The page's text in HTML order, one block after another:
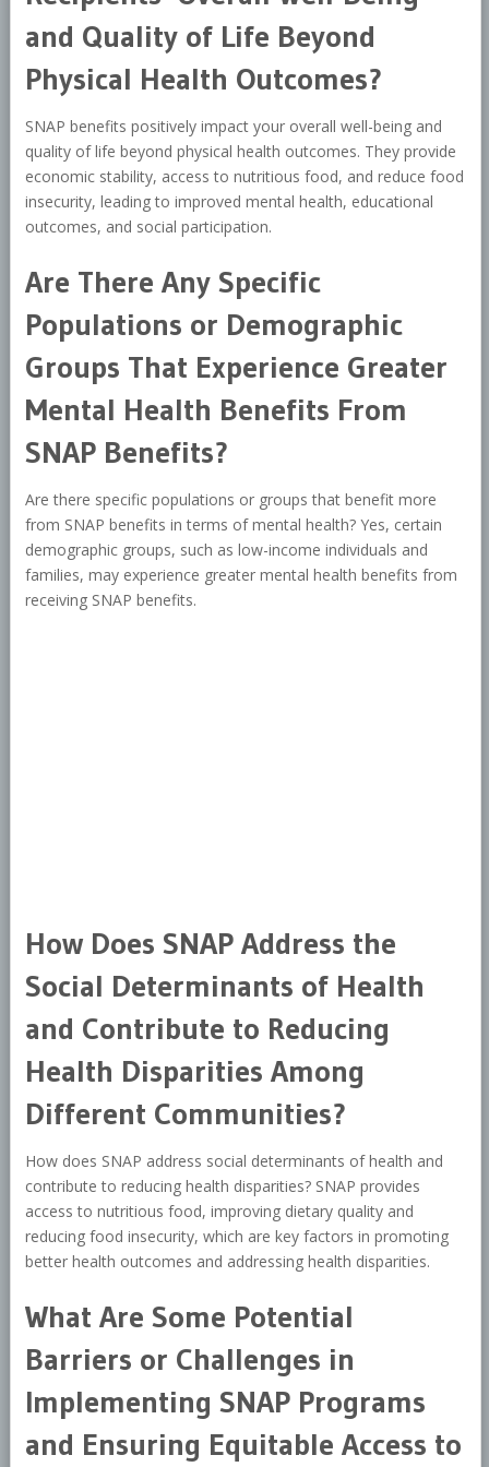
and Quality of Life Beyond
Physical Health Outcomes?
SNAP benefits positively impact your overall well-being and
quality of life beyond physical health outcomes. They provide
economic stability, access to nutritious food, and reduce food
insecurity, leading to improved mental health, educational
outcomes, and social participation.
Are There Any Specific
Populations or Demographic
Groups That Experience Greater
Mental Health Benefits From
SNAP Benefits?
Are there specific populations or groups that benefit more
from SNAP benefits in terms of mental health? Yes, certain
demographic groups, such as low-income individuals and
families, may experience greater mental health benefits from
receiving SNAP benefits.
How Does SNAP Address the
Social Determinants of Health
and Contribute to Reducing
Health Disparities Among
Different Communities?
How does SNAP address social determinants of health and
contribute to reducing health disparities? SNAP provides
access to nutritious food, improving dietary quality and
reducing food insecurity, which are key factors in promoting
better health outcomes and addressing health disparities.
What Are Some Potential
Barriers or Challenges in
Implementing SNAP Programs
and Ensuring Equitable Access to